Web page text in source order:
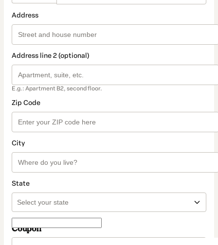
Address
Address line 2 (optional)
E.g.: Apartment B2, second floor.
Zip Code
City
State
Coupon